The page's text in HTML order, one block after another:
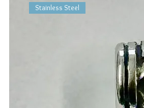
Stainless Steel